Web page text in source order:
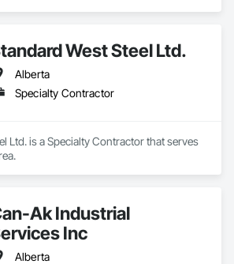
West Steel Ltd.
Alberta
Specialty Contractor
Ltd. is a Specialty Contractor that serves
Ak Industrial
Inc
Alberta